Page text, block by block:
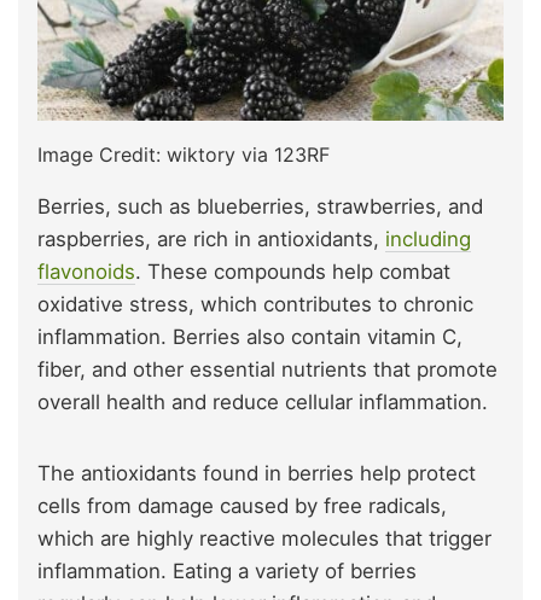
Image Credit: wiktory via 123RF
Berries, such as blueberries, strawberries, and
raspberries, are rich in antioxidants, including
flavonoids. These compounds help combat
oxidative stress, which contributes to chronic
inflammation. Berries also contain vitamin C,
fiber, and other essential nutrients that promote
overall health and reduce cellular inflammation.
The antioxidants found in berries help protect
cells from damage caused by free radicals,
which are highly reactive molecules that trigger
inflammation. Eating a variety of berries